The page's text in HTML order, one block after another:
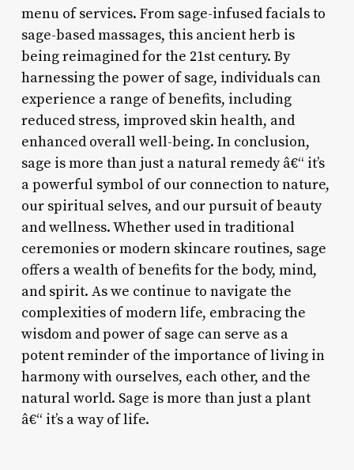
menu of services. From sage-infused facials to
sage-based massages, this ancient herb is
being reimagined for the 21st century. By
harnessing the power of sage, individuals can
experience a range of benefits, including
reduced stress, improved skin health, and
enhanced overall well-being. In conclusion,
sage is more than just a natural remedy â€“ it’s
a powerful symbol of our connection to nature,
our spiritual selves, and our pursuit of beauty
and wellness. Whether used in traditional
ceremonies or modern skincare routines, sage
offers a wealth of benefits for the body, mind,
and spirit. As we continue to navigate the
complexities of modern life, embracing the
wisdom and power of sage can serve as a
potent reminder of the importance of living in
harmony with ourselves, each other, and the
natural world. Sage is more than just a plant
â€“ it’s a way of life.